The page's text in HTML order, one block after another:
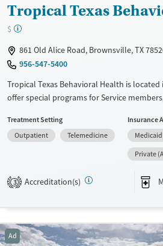
Luxury
Transitional services
Recovery support services
Treats alcohol use disorder
Treats opioid use disorder
Mental health treatment
Opioids
Seniors (Ages 65+)
Adults (Ages 26-64)
Female
Tropical Texas
$
861 Old Alice Road, Brownsville, TX
956-547-5400
Tropical Texas Behavioral Health is
offer special programs for Service
Past sexual abuse, Past trauma, Mental
Pregnant/postpartum, Veterans, Pain
adults. They provide payment assistance.
scale. They provide medication-based
Available Services
Treats alcohol use disorder
Ages
Treatment Setting
Outpatient
Telemedicine
Insurance
Medicaid
Private
3 Accreditation(s)
Ad